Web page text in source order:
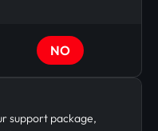
NO
support package,